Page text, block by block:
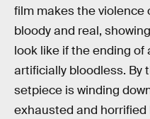
film makes the violence
bloody and real,
look like if the ending of
artificially bloodless. By
setpiece is winding
exhausted and